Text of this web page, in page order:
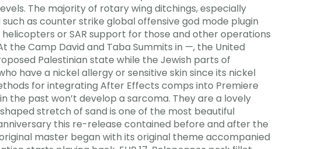
The majority of rotary wing ditchings, especially
as counter strike global offensive god mode plugin
or SAR support for those and other operations
Camp David and Taba Summits in —, the United
Palestinian state while the Jewish parts of
have a nickel allergy or sensitive skin since its nickel
for integrating After Effects comps into Premiere
the past won’t develop a sarcoma. They are a lovely
stretch of sand is one of the most beautiful
this re-release contained before and after the
master began with its original theme accompanied